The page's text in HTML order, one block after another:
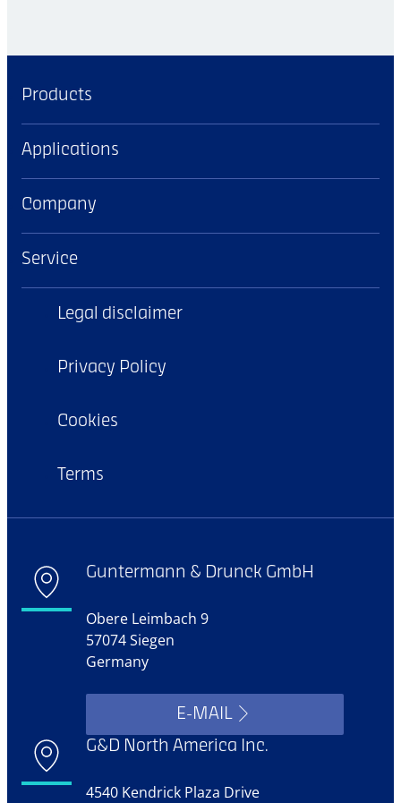
Products
Applications
Company
Service
Legal disclaimer
Privacy Policy
Cookies
Terms
Guntermann & Drunck GmbH
Obere Leimbach 9
57074 Siegen
Germany
E-MAIL
G&D North America Inc.
4540 Kendrick Plaza Drive